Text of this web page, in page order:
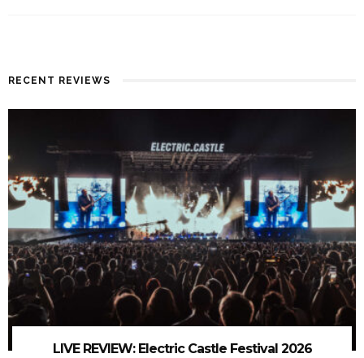
RECENT REVIEWS
LIVE REVIEW: Electric Castle Festival 2026